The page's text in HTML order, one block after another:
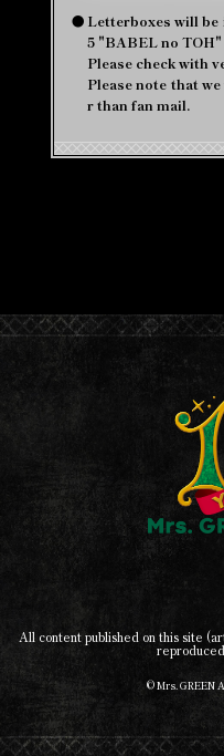
● Letterboxes will be
5 "BABEL no TOH"
Please check with
Please note that
r than fan mail.
All content published on this site
© Mrs. GREEN